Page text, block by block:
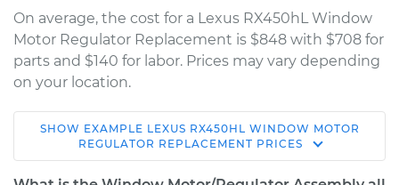
On average, the cost for a Lexus RX450hL Window
Motor Regulator Replacement is $848 with $708 for
parts and $140 for labor. Prices may vary depending
on your location.
2018 Lexus RX450hL
V6-3.5L Hybrid
SHOW EXAMPLE LEXUS RX450HL WINDOW MOTOR
REGULATOR REPLACEMENT PRICES